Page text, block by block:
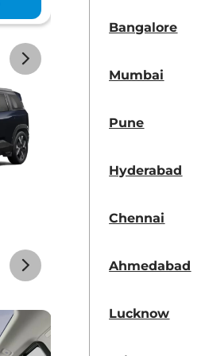
Bangalore
Mumbai
Pune
Hyderabad
Chennai
Ahmedabad
Lucknow